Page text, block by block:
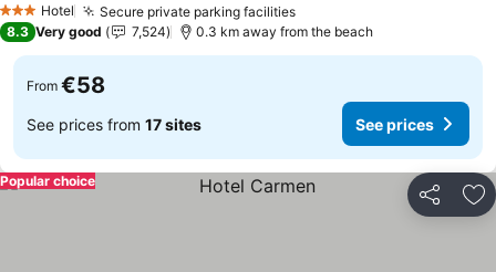
3 StarsHotel Secure private parking facilities
8.3 Very good 7,524 0.3 km away from the beach
From €58
See prices from 17 sites See prices
Share
Popular choice